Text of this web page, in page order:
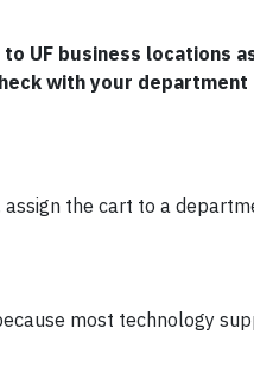
UF business locations
with your department
the cart to a
most technology